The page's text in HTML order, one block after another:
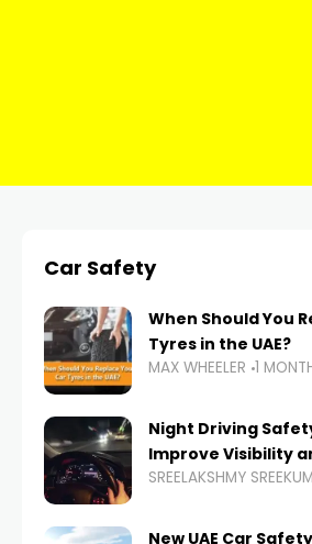
Car Safety
When Should You
Tyres in the UAE?
MAX WHEELER 1
Night Driving
Improve Visibility
SREELAKSHMY
New UAE Car